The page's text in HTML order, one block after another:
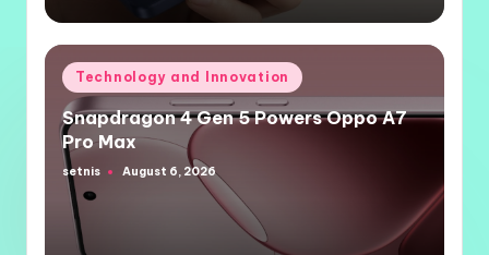
Posted
in
Technology and Innovation
Snapdragon 4 Gen 5 Powers Oppo A7
Pro Max
Posted
by
setnis August 6, 2026